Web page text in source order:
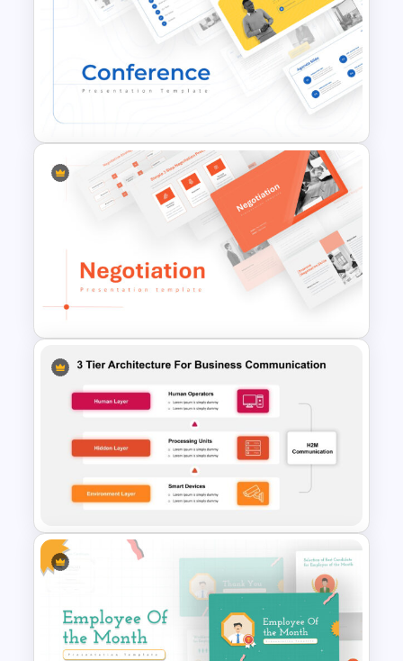
Romantic Valentine’s Day PPT
Conference Powerpoint
Presentation Template
Negotiation Powerpoint
Presentation Template
3 Tier Architecture Template